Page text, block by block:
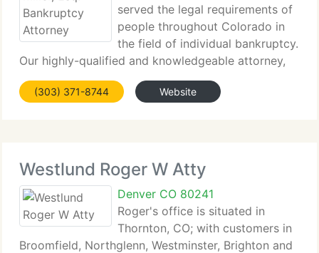
served the legal requirements of
people throughout Colorado in
the field of individual bankruptcy.
Our highly-qualified and knowledgeable attorney,
Mark L. Miller, has not only extensive legal
experience, but extensive accounting experience as
(303) 371-8744 Website
Westlund Roger W Atty
Denver CO 80241
Roger's office is situated in
Thornton, CO; with customers in
Broomfield, Northglenn, Westminster, Brighton and